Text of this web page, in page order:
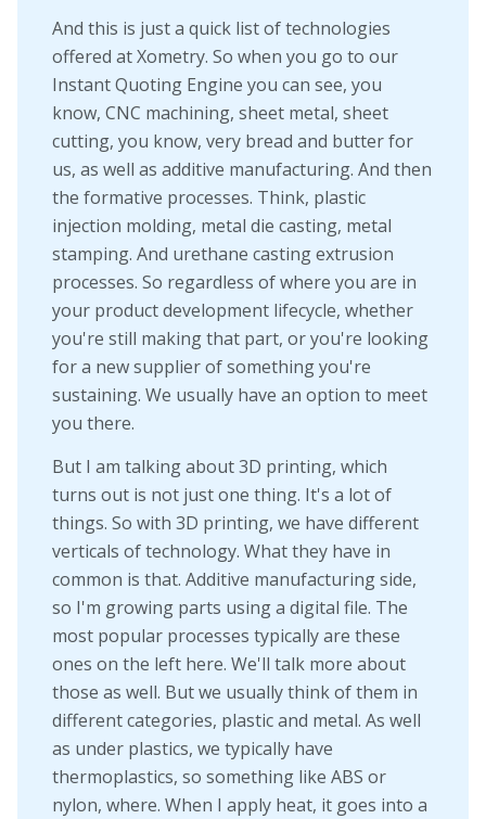
And this is just a quick list of technologies
offered at Xometry. So when you go to our
Instant Quoting Engine you can see, you
know, CNC machining, sheet metal, sheet
cutting, you know, very bread and butter for
us, as well as additive manufacturing. And then
the formative processes. Think, plastic
injection molding, metal die casting, metal
stamping. And urethane casting extrusion
processes. So regardless of where you are in
your product development lifecycle, whether
you're still making that part, or you're looking
for a new supplier of something you're
sustaining. We usually have an option to meet
you there.
But I am talking about 3D printing, which
turns out is not just one thing. It's a lot of
things. So with 3D printing, we have different
verticals of technology. What they have in
common is that. Additive manufacturing side,
so I'm growing parts using a digital file. The
most popular processes typically are these
ones on the left here. We'll talk more about
those as well. But we usually think of them in
different categories, plastic and metal. As well
as under plastics, we typically have
thermoplastics, so something like ABS or
nylon, where. When I apply heat, it goes into a